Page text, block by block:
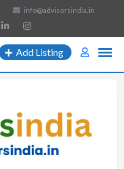
info@advisorsindia.in
Add Listing